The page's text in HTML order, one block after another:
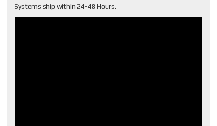
Systems ship within 24-48 Hours.